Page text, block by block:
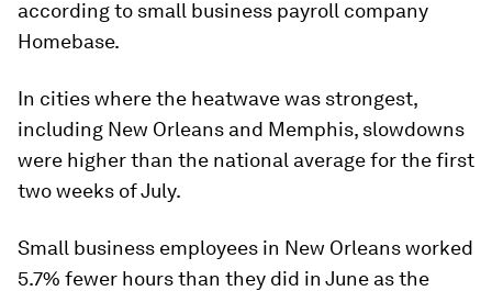
according to small business payroll company
Homebase.
In cities where the heatwave was strongest,
including New Orleans and Memphis, slowdowns
were higher than the national average for the first
two weeks of July.
Small business employees in New Orleans worked
5.7% fewer hours than they did in June as the